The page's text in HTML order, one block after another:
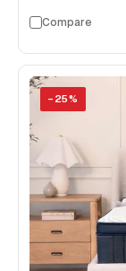
Compare
− 25%